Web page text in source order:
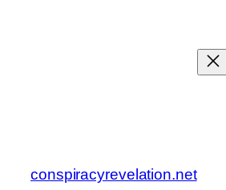
conspiracyrevelation.net